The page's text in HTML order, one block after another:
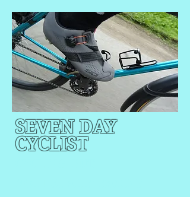
SEVEN DAY
CYCLIST